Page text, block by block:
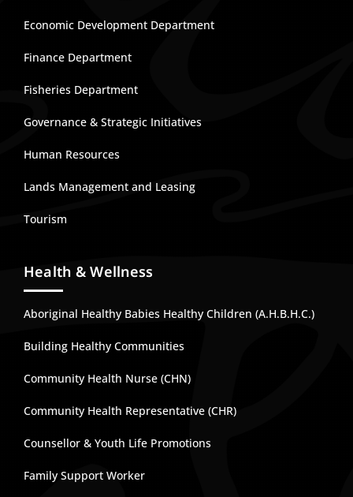
Economic Development Department
Finance Department
Fisheries Department
Governance & Strategic Initiatives
Human Resources
Lands Management and Leasing
Tourism
Health & Wellness
Aboriginal Healthy Babies Healthy Children (A.H.B.H.C.)
Building Healthy Communities
Community Health Nurse (CHN)
Community Health Representative (CHR)
Counsellor & Youth Life Promotions
Family Support Worker